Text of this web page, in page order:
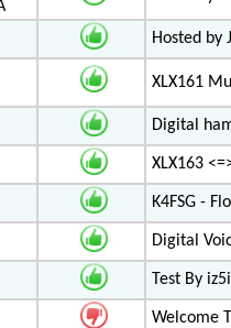
Hosted by
XLX161
Digital
XLX163
K4FSG -
Digital
Test By
Welcome